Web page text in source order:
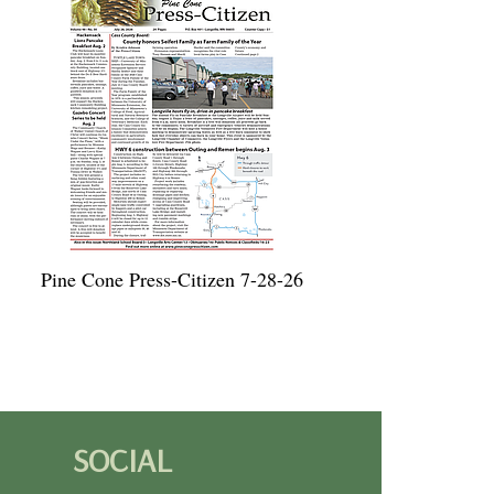
Pine Cone Press-Citizen 7-28-26
SOCIAL